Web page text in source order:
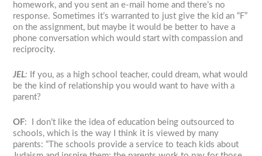
homework, and you sent an e-mail home and there’s no
response. Sometimes it’s warranted to just give the kid an “F”
on the assignment, but maybe it would be better to have a
phone conversation which would start with compassion and
reciprocity.
JEL: If you, as a high school teacher, could dream, what would
be the kind of relationship you would want to have with a
parent?
OF: I don’t like the idea of education being outsourced to
schools, which is the way I think it is viewed by many
parents: “The schools provide a service to teach kids about